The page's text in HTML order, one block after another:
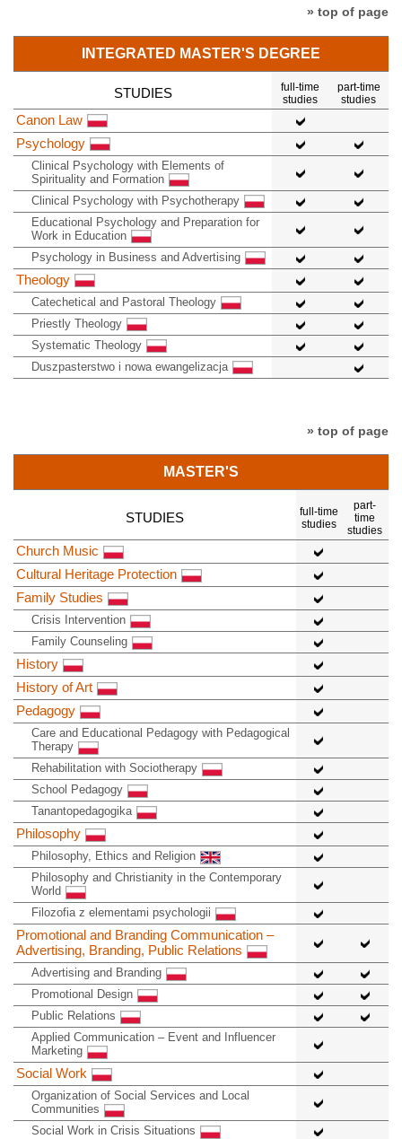
» top of page
INTEGRATED MASTER'S DEGREE
STUDIES
full-time
studies
part-time
studies
Canon Law
Psychology
Clinical Psychology with Elements of
Spirituality and Formation
Clinical Psychology with Psychotherapy
Educational Psychology and Preparation for
Work in Education
Psychology in Business and Advertising
Theology
Catechetical and Pastoral Theology
Priestly Theology
Systematic Theology
Duszpasterstwo i nowa ewangelizacja
» top of page
MASTER'S
STUDIES
full-time
studies
part-
time
studies
Church Music
Cultural Heritage Protection
Family Studies
Crisis Intervention
Family Counseling
History
History of Art
Pedagogy
Care and Educational Pedagogy with Pedagogical
Therapy
Rehabilitation with Sociotherapy
School Pedagogy
Tanantopedagogika
Philosophy
Philosophy, Ethics and Religion
Philosophy and Christianity in the Contemporary
World
Filozofia z elementami psychologii
Promotional and Branding Communication –
Advertising, Branding, Public Relations
Advertising and Branding
Promotional Design
Public Relations
Applied Communication – Event and Influencer
Marketing
Social Work
Organization of Social Services and Local
Communities
Social Work in Crisis Situations